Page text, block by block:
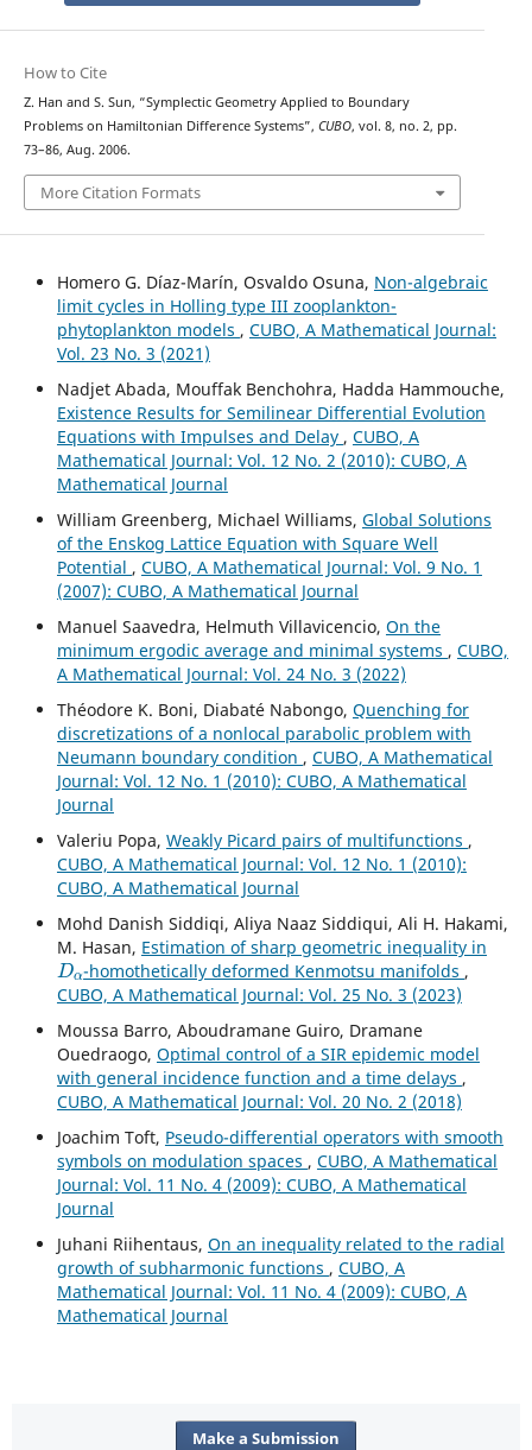
How to Cite
Z. Han and S. Sun, “Symplectic Geometry Applied to Boundary
Problems on Hamiltonian Difference Systems”, CUBO, vol. 8, no. 2, pp.
73–86, Aug. 2006.
More Citation Formats
Homero G. Díaz-Marín, Osvaldo Osuna, Non-algebraic
limit cycles in Holling type III zooplankton-
phytoplankton models , CUBO, A Mathematical Journal:
Vol. 23 No. 3 (2021)
Nadjet Abada, Mouffak Benchohra, Hadda Hammouche,
Existence Results for Semilinear Differential Evolution
Equations with Impulses and Delay , CUBO, A
Mathematical Journal: Vol. 12 No. 2 (2010): CUBO, A
Mathematical Journal
William Greenberg, Michael Williams, Global Solutions
of the Enskog Lattice Equation with Square Well
Potential , CUBO, A Mathematical Journal: Vol. 9 No. 1
(2007): CUBO, A Mathematical Journal
Manuel Saavedra, Helmuth Villavicencio, On the
minimum ergodic average and minimal systems , CUBO,
A Mathematical Journal: Vol. 24 No. 3 (2022)
Théodore K. Boni, Diabaté Nabongo, Quenching for
discretizations of a nonlocal parabolic problem with
Neumann boundary condition , CUBO, A Mathematical
Journal: Vol. 12 No. 1 (2010): CUBO, A Mathematical
Journal
Valeriu Popa, Weakly Picard pairs of multifunctions ,
CUBO, A Mathematical Journal: Vol. 12 No. 1 (2010):
CUBO, A Mathematical Journal
Mohd Danish Siddiqi, Aliya Naaz Siddiqui, Ali H. Hakami,
M. Hasan, Estimation of sharp geometric inequality in
Dα
-homothetically deformed Kenmotsu manifolds ,
CUBO, A Mathematical Journal: Vol. 25 No. 3 (2023)
Moussa Barro, Aboudramane Guiro, Dramane
Ouedraogo, Optimal control of a SIR epidemic model
with general incidence function and a time delays ,
CUBO, A Mathematical Journal: Vol. 20 No. 2 (2018)
Joachim Toft, Pseudo-differential operators with smooth
symbols on modulation spaces , CUBO, A Mathematical
Journal: Vol. 11 No. 4 (2009): CUBO, A Mathematical
Journal
Juhani Riihentaus, On an inequality related to the radial
growth of subharmonic functions , CUBO, A
Mathematical Journal: Vol. 11 No. 4 (2009): CUBO, A
Mathematical Journal
Make a Submission